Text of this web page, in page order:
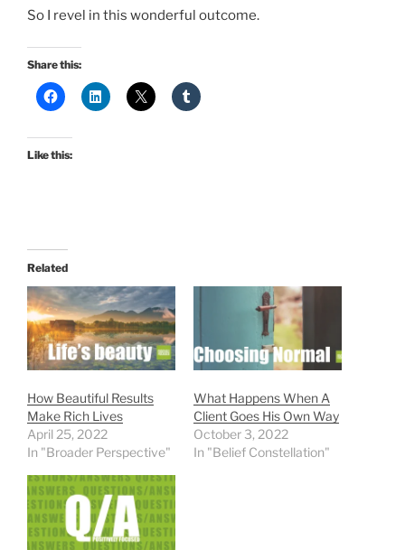
So I revel in this wonderful outcome.
Share this:
Like this:
Related
How Beautiful Results
Make Rich Lives
April 25, 2022
In "Broader Perspective"
What Happens When A
Client Goes His Own Way
October 3, 2022
In "Belief Constellation"